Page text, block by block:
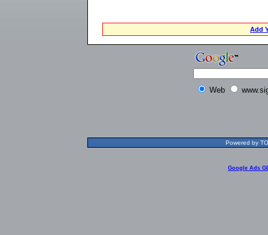
Add
Web
Powered by
Google Ads